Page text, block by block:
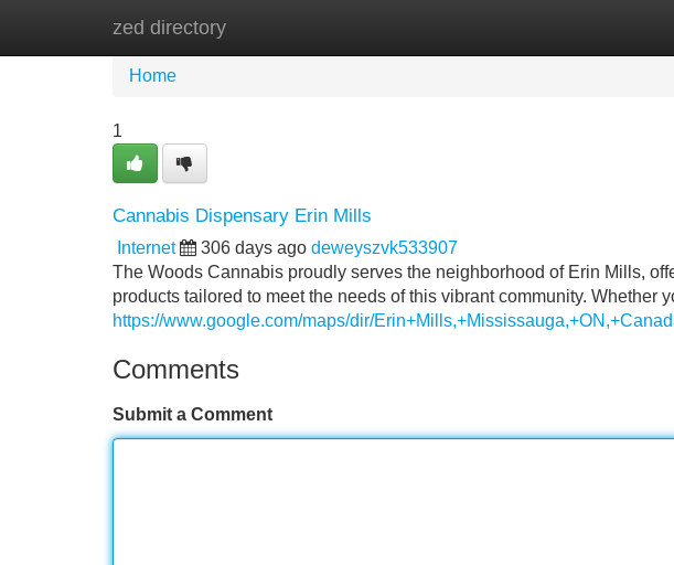
zed directory
Home
Home
1
Cannabis Dispensary Erin Mills
Internet 306 days ago deweyszvk533907
The Woods Cannabis proudly serves the neighborhood of Erin Mills,
products tailored to meet the needs of this vibrant community. Whether
https://www.google.com/maps/dir/
Comments
Submit a Comment